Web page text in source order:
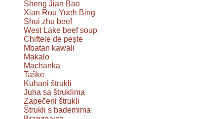
Sheng Jian Bao
Xian Rou Yueh Bing
Shui zhu beef
West Lake beef soup
Chiftele de pește
Mbatan kawali
Makalo
Machanka
Taške
Kuhani štrukli
Juha sa štruklima
Zapečeni štrukli
Štrukli s bademima